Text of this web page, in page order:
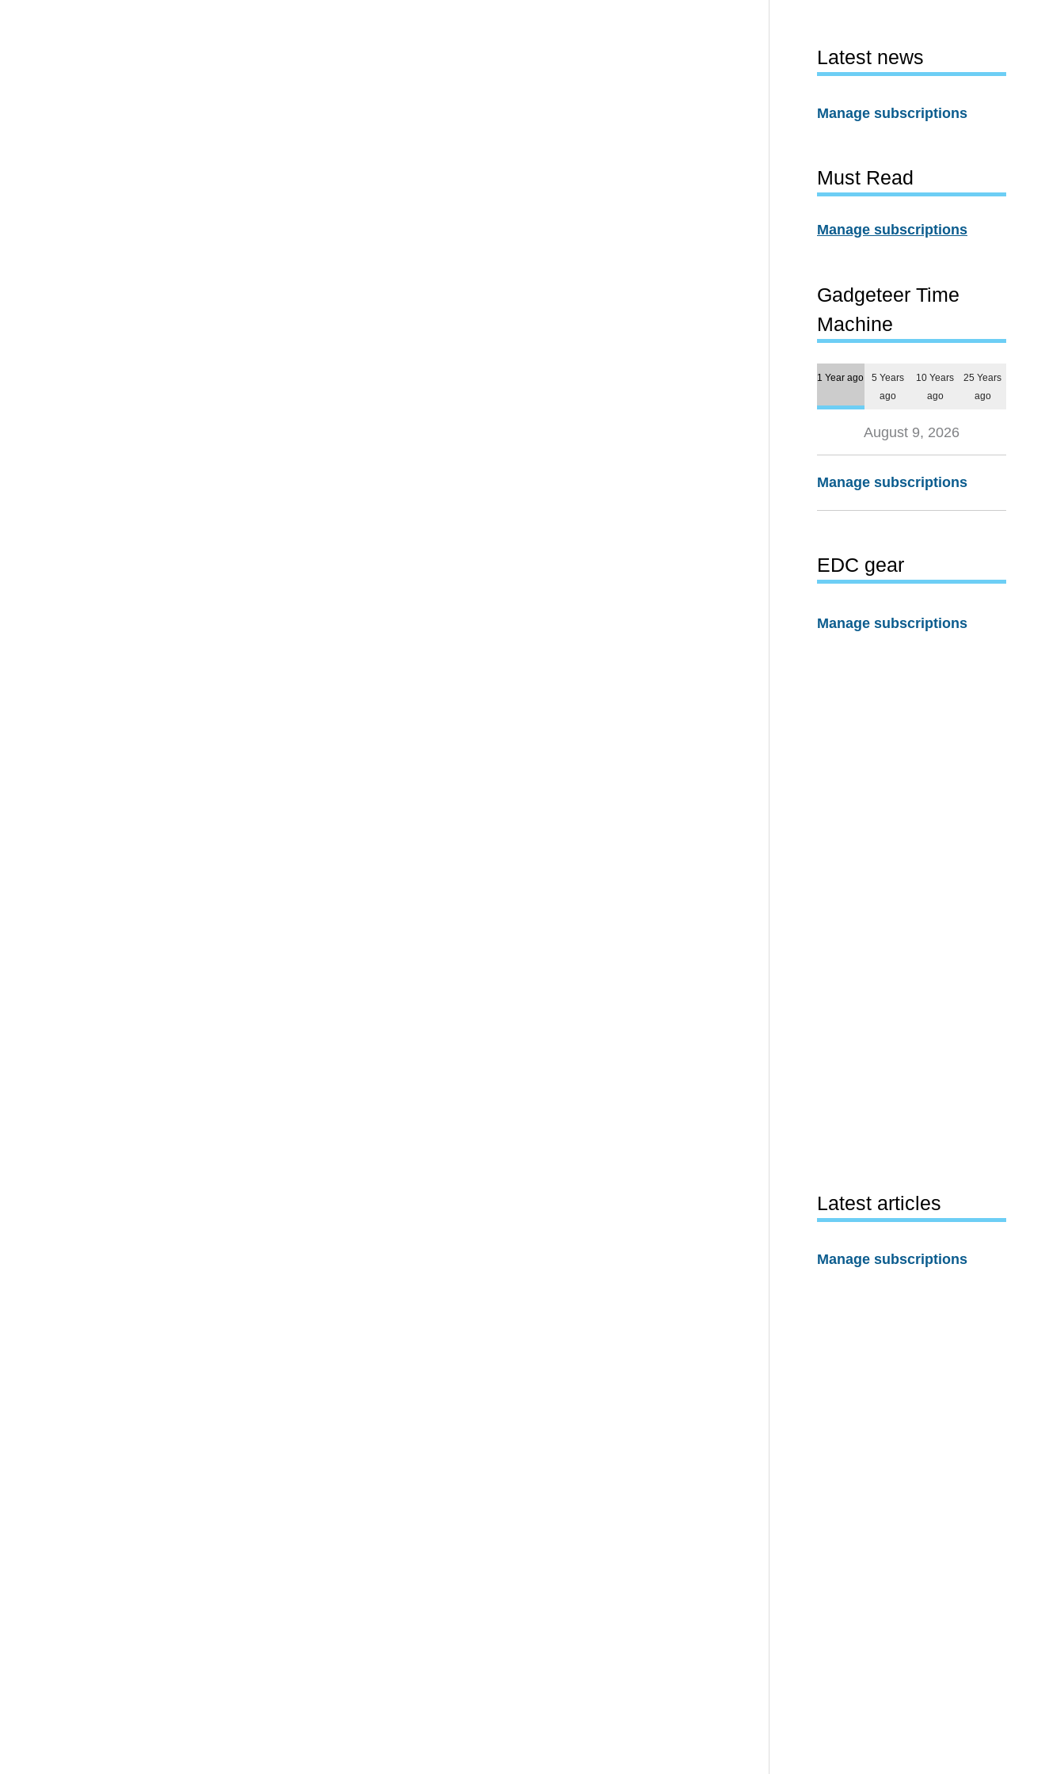
Latest news
Manage subscriptions
Must Read
Manage subscriptions
Gadgeteer Time
Machine
1 Year ago
5 Years
ago
10 Years
ago
25 Years
ago
August 9, 2026
Manage subscriptions
EDC gear
Manage subscriptions
Latest articles
Manage subscriptions